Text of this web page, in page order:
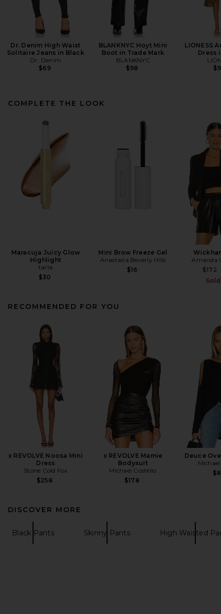
Dr. Denim High Waist
Solitaire Jeans in Black
Dr. Denim
$69
BLANKNYC Hoyt Mini
Boot in Trade Mark
BLANKNYC
$98
LIONESS
Dress
COMPLETE THE LOOK
Maracuja Juicy Glow
Highlight
tarte
$30
Mini Brow Freeze Gel
Anastasia Beverly Hills
$16
Amanda
$172
RECOMMENDED FOR YOU
x REVOLVE Noosa Mini
Dress
Stone Cold Fox
$258
x REVOLVE Mamie
Bodysuit
Michael Costello
$178
Deuce
DISCOVER MORE
Black Pants Skinny Pants High Waisted